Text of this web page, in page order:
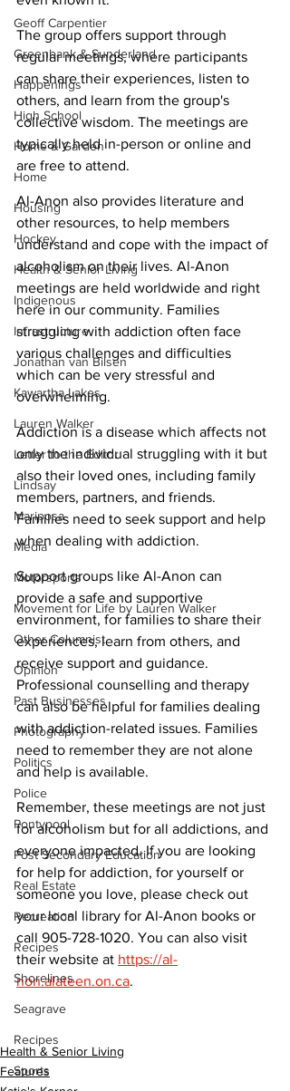
Geoff Carpentier
Greenbank & Sunderland
Happenings
High School
Home & Garden
Home
Housing
Hockey
Health & Senior Living
Indigenous
Infrastructure
Jonathan van Bilsen
Kawartha Lakes
Lauren Walker
Letter to the Editor
Lindsay
Mariposa
Media
Motorsports
Movement for Life by Lauren Walker
Other Columnist
Opinion
Past Businesses
Photography
Politics
Police
Pontypool
Post Secondary Education
Real Estate
Recreation
Recipes
Shorelines
Seagrave
Recipes
Sports
The group offers support through
regular meetings, where participants
can share their experiences, listen to
others, and learn from the group's
collective wisdom. The meetings are
typically held in-person or online and
are free to attend.
Al-Anon also provides literature and
other resources, to help members
understand and cope with the impact of
alcoholism on their lives. Al-Anon
meetings are held worldwide and right
here in our community. Families
struggling with addiction often face
various challenges and difficulties
which can be very stressful and
overwhelming.
Addiction is a disease which affects not
only the individual struggling with it but
also their loved ones, including family
members, partners, and friends.
Families need to seek support and help
when dealing with addiction.
Support groups like Al-Anon can
provide a safe and supportive
environment, for families to share their
experiences, learn from others, and
receive support and guidance.
Professional counselling and therapy
can also be helpful for families dealing
with addiction-related issues. Families
need to remember they are not alone
and help is available.
Remember, these meetings are not just
for alcoholism but for all addictions, and
everyone impacted. If you are looking
for help for addiction, for yourself or
someone you love, please check out
your local library for Al-Anon books or
call 905-728-1020. You can also visit
their website at https://al-
non.alateen.on.ca.
Health & Senior Living
Features